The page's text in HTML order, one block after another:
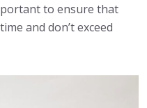
to ensure that
and don’t exceed